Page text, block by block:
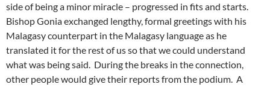
side of being a minor miracle – progressed in fits and starts.
Bishop Gonia exchanged lengthy, formal greetings with his
Malagasy counterpart in the Malagasy language as he
translated it for the rest of us so that we could understand
what was being said. During the breaks in the connection,
other people would give their reports from the podium. A